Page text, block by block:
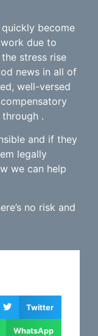
become
due to
stress rise
news in all of
well-versed
.
and if they
legally
we can help
no risk and
Twitter
WhatsApp